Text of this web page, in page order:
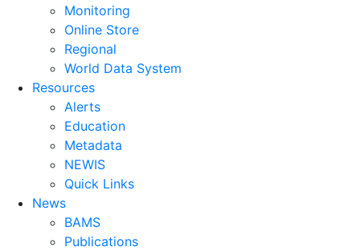
Monitoring
Online Store
Regional
World Data System
Resources
Alerts
Education
Metadata
NEWIS
Quick Links
News
BAMS
Publications